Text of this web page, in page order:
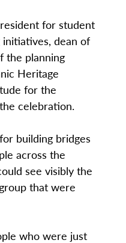
for student
dean of
the planning
Heritage
for the
celebration.
building bridges
across the
see visibly the
that were
who were just